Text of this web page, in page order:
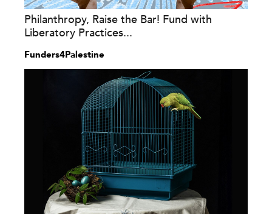
Philanthropy, Raise the Bar! Fund with
Liberatory Practices...
Funders4Palestine